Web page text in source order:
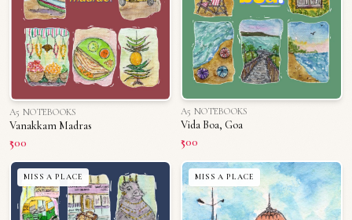
A5 NOTEBOOKS
Vanakkam Madras
₹500
A5 NOTEBOOKS
Vida Boa, Goa
₹500
MISS A PLACE MISS A PLACE